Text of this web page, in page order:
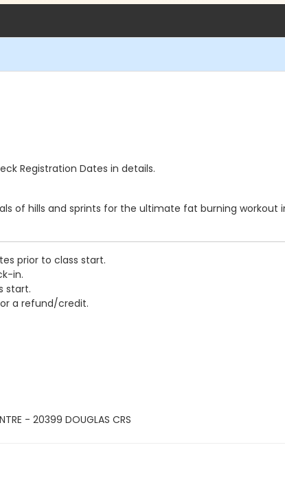
Registration Dates in details.
of hills and sprints for the ultimate fat burning
prior to class start.
in.
start.
a refund/credit.
- 20399 DOUGLAS CRS